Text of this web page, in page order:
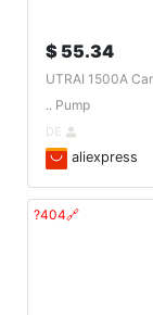
55.34 $
UTRAI 1500A
Pump ..
aliexpress
🔗404?